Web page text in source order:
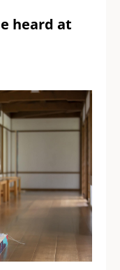
heard at